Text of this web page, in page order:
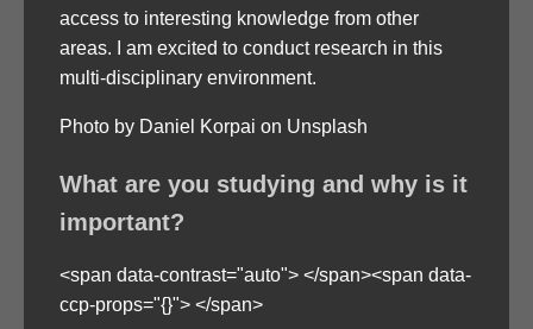
access to interesting knowledge from other
areas. I am excited to conduct research in this
multi-disciplinary environment.
Photo by Daniel Korpai on Unsplash
What are you studying and why is it
important?
<span data-contrast="auto"> </span><span data-
ccp-props="{}"> </span>